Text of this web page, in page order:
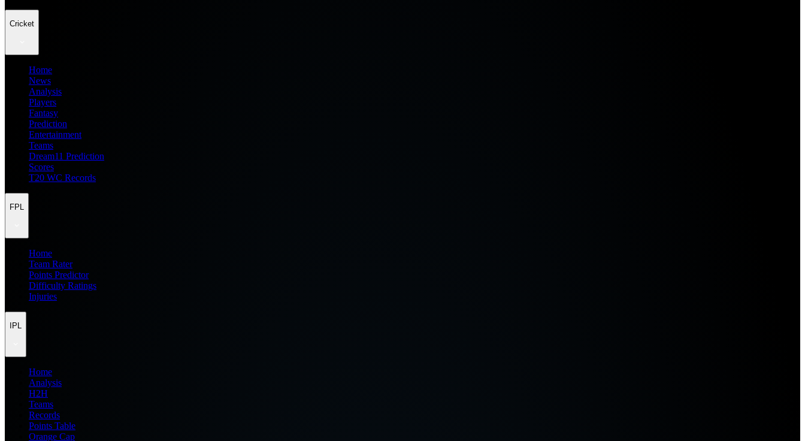
Cricket
Home
News
Analysis
Players
Fantasy
Prediction
Entertainment
Teams
Dream11 Prediction
Scores
T20 WC Records
FPL
Home
Team Rater
Points Predictor
Difficulty Ratings
Injuries
IPL
Home
Analysis
H2H
Teams
Records
Points Table
Orange Cap